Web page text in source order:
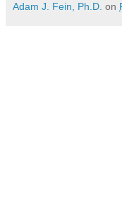
Adam J. Fein, Ph.D. on